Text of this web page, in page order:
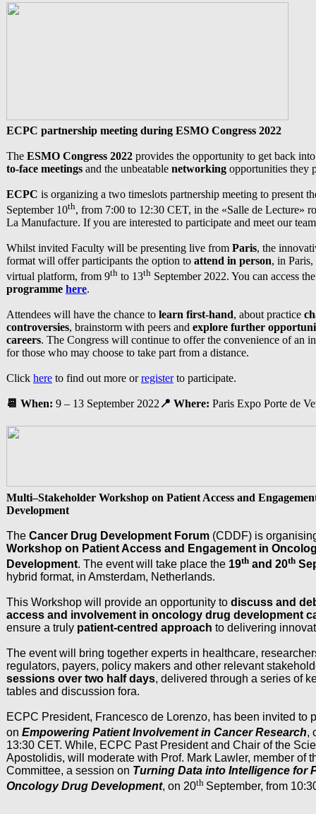
ECPC partnership meeting during ESMO Congress 2022
The ESMO Congress 2022 provides the opportunity to get back
to-face meetings and the unbeatable networking opportunities they
ECPC is organizing a two timeslots partnership meeting to present
September 10th, from 7:00 to 12:30 CET, in the «Salle de Lecture»
La Manufacture. If you are interested to participate and meet our
Whilst invited Faculty will be presenting live from Paris, the
format will offer participants the option to attend in person, in
virtual platform, from 9th to 13th September 2022. You can access
programme here.
Attendees will have the chance to learn first-hand, about practice
controversies, brainstorm with peers and explore further
careers. The Congress will continue to offer the convenience of an
for those who may choose to take part from a distance.
Click here to find out more orregisterto participate.
📆 When: 9 – 13 September 2022📍 Where: Paris Expo Porte de
Multi–Stakeholder Workshop on Patient Access and
Development
The Cancer Drug Development Forum (CDDF) is
Workshop on Patient Access and Engagement in
Development. The event will take place the 19th and 20th
hybrid format, in Amsterdam, Netherlands.
This Workshop will provide an opportunity to discuss and
access and involvement in oncology drug development
ensure a truly patient-centred approach to delivering
The event will bring together experts in healthcare,
regulators, payers, policy makers and other relevant
sessions over two half days, delivered through a series of
tables and discussion fora.
ECPC President, Francesco de Lorenzo, has been invited to
on Empowering Patient Involvement in Cancer Research,
13:30 CET. While, ECPC Past President and Chair of the
Apostolidis, will moderate with Prof. Mark Lawler, member of
Committee, a session on Turning Data into Intelligence for
Oncology Drug Development, on 20th September, from